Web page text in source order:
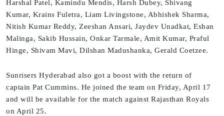
Harshal Patel, Kamindu Mendis, Harsh Dubey, Shivang
Kumar, Krains Fuletra, Liam Livingstone, Abhishek Sharma,
Nitish Kumar Reddy, Zeeshan Ansari, Jaydev Unadkat, Eshan
Malinga, Sakib Hussain, Onkar Tarmale, Amit Kumar, Praful
Hinge, Shivam Mavi, Dilshan Madushanka, Gerald Coetzee.
Sunrisers Hyderabad also got a boost with the return of
captain Pat Cummins. He joined the team on Friday, April 17
and will be available for the match against Rajasthan Royals
on April 25.